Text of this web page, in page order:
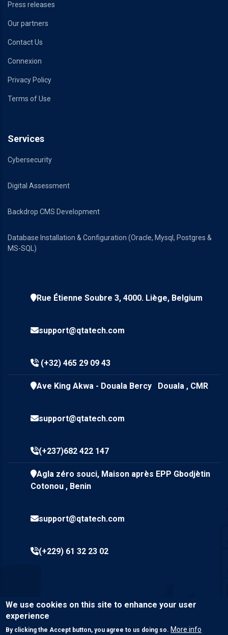
Press releases
Our partners
Contact Us
Connexion
Privacy Policy
Terms of Use
Services
Cybersecurity
Digital Assessment
Backdrop CMS Development
Database Installation & Configuration (Oracle, Mysql, Postgres &
MS-SQL)
Rue Étienne Soubre 3, 4000. Liège, Belgium
support@qtatech.com
(+32) 465 29 09 43
Ave King Akwa - Douala Bercy Douala , CMR
support@qtatech.com
(+237)682 422 147
Agla zéro souci, Maison après EPP Gbodjètin
Cotonou , Benin
support@qtatech.com
(+229) 61 32 23 02
We use cookies on this site to enhance your user
experience
By clicking the Accept button, you agree to us doing so. More info